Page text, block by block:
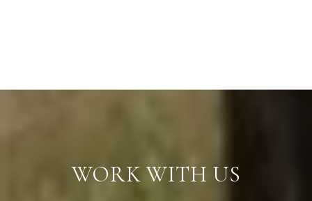
WORK WITH US